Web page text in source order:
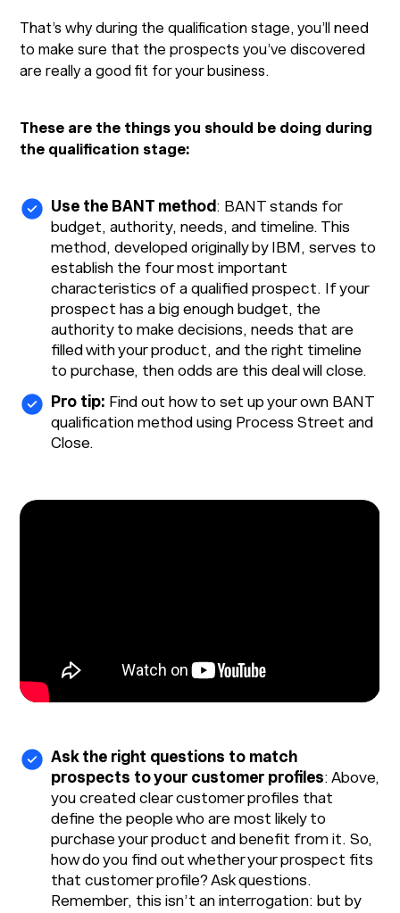
That’s why during the qualification stage, you’ll need
to make sure that the prospects you’ve discovered
are really a good fit for your business.
These are the things you should be doing during
the qualification stage:
Use the BANT method : BANT stands for
budget, authority, needs, and timeline. This
method, developed originally by IBM, serves to
establish the four most important
characteristics of a qualified prospect. If your
prospect has a big enough budget, the
authority to make decisions, needs that are
filled with your product, and the right timeline
to purchase, then odds are this deal will close.
Pro tip: Find out how to set up your own BANT
qualification method using Process Street and
Close.
Ask the right questions to match
prospects to your customer profiles: Above,
you created clear customer profiles that
define the people who are most likely to
purchase your product and benefit from it. So,
how do you find out whether your prospect fits
that customer profile? Ask questions.
Remember, this isn’t an interrogation: but by